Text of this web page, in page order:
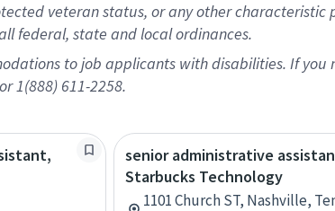
veteran status, or any other
federal, state and local ordinances.
to job applicants with disabilities. If
or 1(888) 611-2258.
senior administrative
Starbucks Technology
1101 Church ST, Nashville,